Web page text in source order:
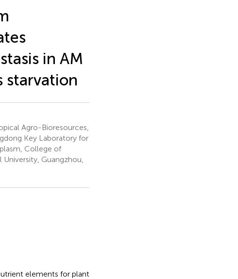
in AM
starvation
Agro-Bioresources,
Key Laboratory for
College of
Guangzhou,
elements for plant